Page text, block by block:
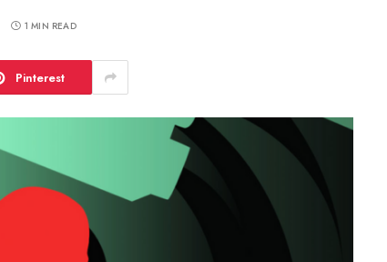
1 MIN READ
Pinterest